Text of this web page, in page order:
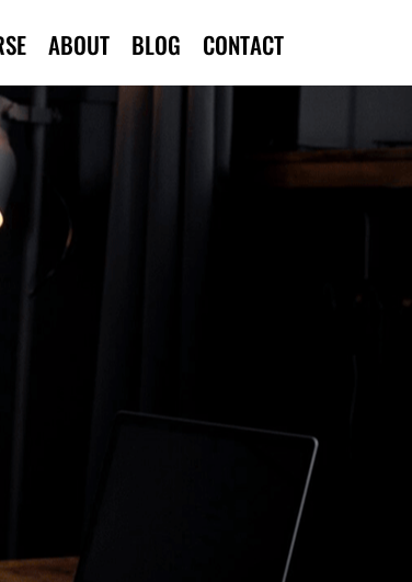
ABOUT BLOG CONTACT